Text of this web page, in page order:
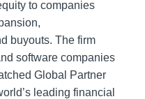
to companies
buyouts. The firm
software companies
Global Partner
leading financial